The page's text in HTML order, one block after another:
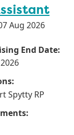
Aug 2026
SiteEnd Date:
Spytty RP